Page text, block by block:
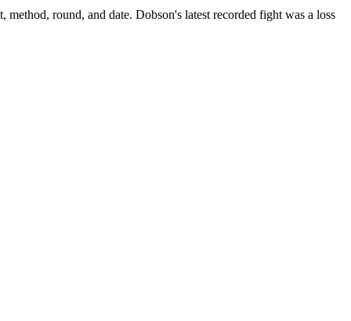
method, round, and date. Dobson's latest recorded fight was a loss